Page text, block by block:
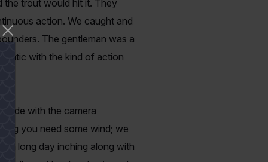
the trout would hit it. They
action. We caught and
The gentleman was a
with the kind of action
with the camera
you need some wind; we
a long day inching along with